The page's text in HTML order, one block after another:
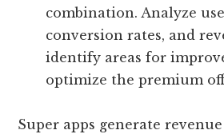
combination. Analyze
conversion rates, and
identify areas for
optimize the premium
Super apps generate